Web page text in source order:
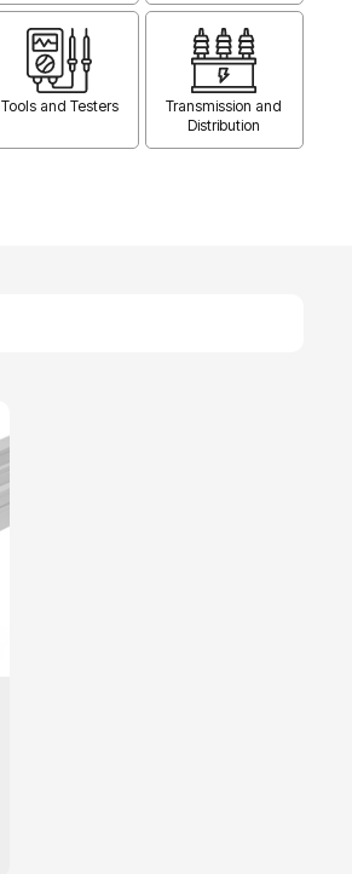
Tools and Testers
Transmission and
Distribution